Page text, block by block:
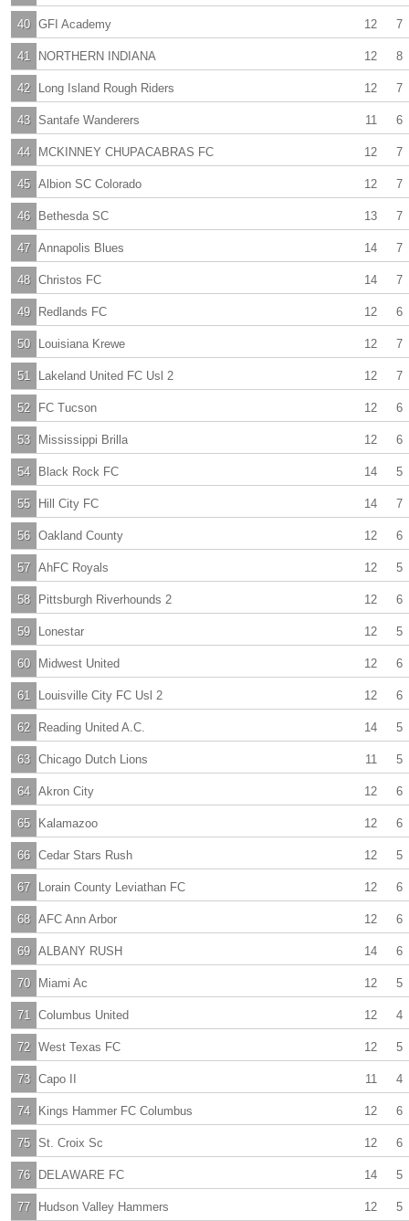
7
40 12
GFI Academy
8
41 12
NORTHERN INDIANA
7
42 12
Long Island Rough Riders
6
43 11
Santafe Wanderers
7
44 12
MCKINNEY CHUPACABRAS FC
7
45 12
Albion SC Colorado
7
46 13
Bethesda SC
7
47 14
Annapolis Blues
7
48 14
Christos FC
6
49 12
Redlands FC
7
50 12
Louisiana Krewe
7
51 12
Lakeland United FC Usl 2
6
52 12
FC Tucson
6
53 12
Mississippi Brilla
5
54 14
Black Rock FC
7
55 14
Hill City FC
6
56 12
Oakland County
5
57 12
AhFC Royals
6
58 12
Pittsburgh Riverhounds 2
5
59 12
Lonestar
6
60 12
Midwest United
6
61 12
Louisville City FC Usl 2
5
62 14
Reading United A.C.
5
63 11
Chicago Dutch Lions
6
64 12
Akron City
6
65 12
Kalamazoo
5
66 12
Cedar Stars Rush
6
67 12
Lorain County Leviathan FC
6
68 12
AFC Ann Arbor
6
69 14
ALBANY RUSH
5
70 12
Miami Ac
4
71 12
Columbus United
5
72 12
West Texas FC
4
73 11
Capo II
6
74 12
Kings Hammer FC Columbus
6
75 12
St. Croix Sc
5
76 14
DELAWARE FC
5
77 12
Hudson Valley Hammers